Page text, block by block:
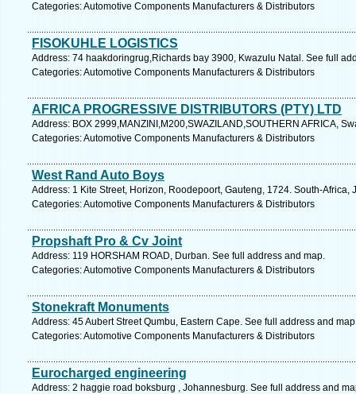
Categories: Automotive Components Manufacturers & Distributors
FISOKUHLE LOGISTICS
Address: 74 haakdoringrug,Richards bay 3900, Kwazulu Natal. See full
Categories: Automotive Components Manufacturers & Distributors
AFRICA PROGRESSIVE DISTRIBUTORS (PTY) LTD
Address: BOX 2999,MANZINI,M200,SWAZILAND,SOUTHERN AFRICA,
Categories: Automotive Components Manufacturers & Distributors
West Rand Auto Boys
Address: 1 Kite Street, Horizon, Roodepoort, Gauteng, 1724. South-
Categories: Automotive Components Manufacturers & Distributors
Propshaft Pro & Cv Joint
Address: 119 HORSHAM ROAD, Durban. See full address and map.
Categories: Automotive Components Manufacturers & Distributors
Stonekraft Monuments
Address: 45 Aubert Street Qumbu, Eastern Cape. See full address and
Categories: Automotive Components Manufacturers & Distributors
Eurocharged engineering
Address: 2 haggie road boksburg , Johannesburg. See full address and